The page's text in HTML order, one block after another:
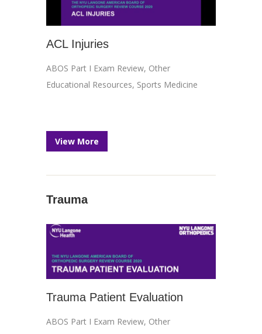
ACL Injuries
ABOS Part I Exam Review, Other
Educational Resources, Sports Medicine
View More
Trauma
Trauma Patient Evaluation
ABOS Part I Exam Review, Other